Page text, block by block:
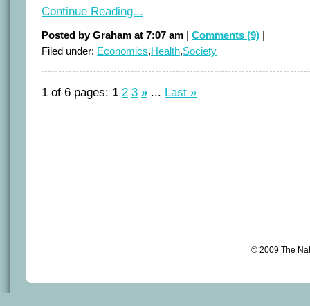
Continue Reading...
Posted by Graham at 7:07 am | Comments (9) |
Filed under: Economics,Health,Society
1 of 6 pages: 1 2 3 » ... Last »
© 2009 The